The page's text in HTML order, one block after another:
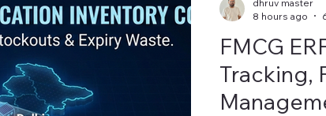
FMCG
Tracking,
dhruv master
8 hours ago